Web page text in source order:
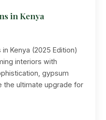
in Kenya
Kenya (2025 Edition)
interiors with
gypsum
the ultimate upgrade for